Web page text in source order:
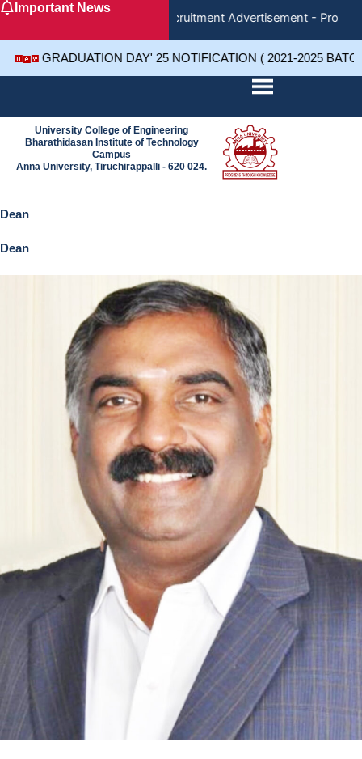
SkipImportant News
Recruitment Advertisement -
GRADUATION DAY' 25 NOTIFICATION ( 2021-2025
University College of Engineering
Bharathidasan Institute of Technology
Campus
Anna University, Tiruchirappalli - 620 024.
Dean
Dean